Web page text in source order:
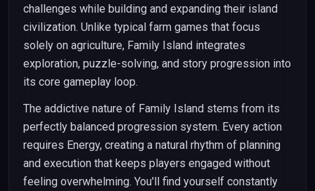
challenges while building and expanding their island
civilization. Unlike typical farm games that focus
solely on agriculture, Family Island integrates
exploration, puzzle-solving, and story progression into
its core gameplay loop.
The addictive nature of Family Island stems from its
perfectly balanced progression system. Every action
requires Energy, creating a natural rhythm of planning
and execution that keeps players engaged without
feeling overwhelming. You'll find yourself constantly